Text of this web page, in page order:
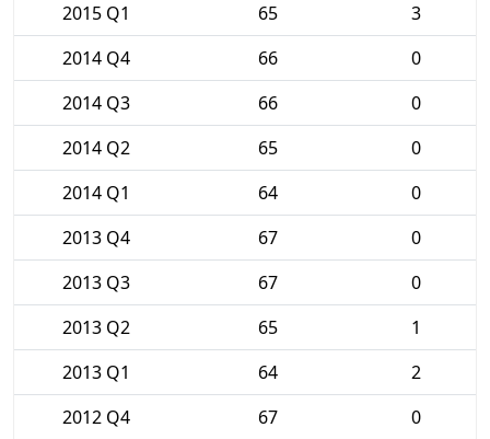
2015 Q1
65
3
2014 Q4
66
0
2014 Q3
66
0
2014 Q2
65
0
2014 Q1
64
0
2013 Q4
67
0
2013 Q3
67
0
2013 Q2
65
1
2013 Q1
64
2
2012 Q4
67
0